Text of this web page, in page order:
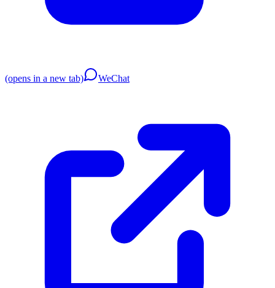
(opens in a new tab) WeChat